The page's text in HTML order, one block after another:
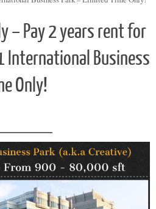
– Pay 2 years rent for
International Business
Only!